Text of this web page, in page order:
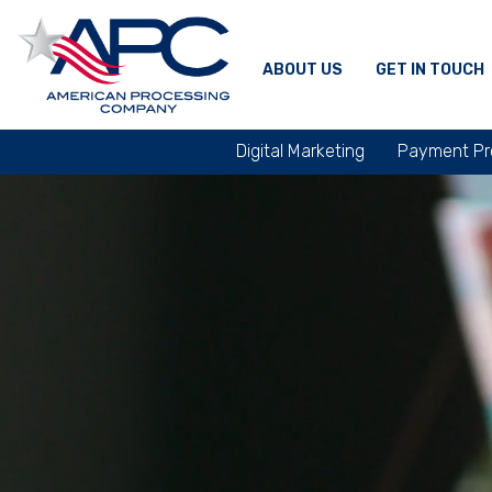
ABOUT US GET IN TOUCH
Digital Marketing Payment